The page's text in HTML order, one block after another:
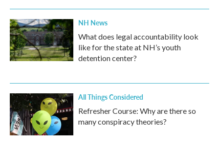
NH News
What does legal accountability look
like for the state at NH’s youth
detention center?
All Things Considered
Refresher Course: Why are there so
many conspiracy theories?